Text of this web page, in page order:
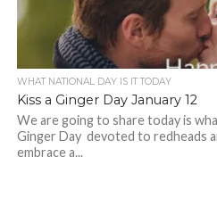
WHAT NATIONAL DAY IS IT TODAY
Kiss a Ginger Day January 12
We are going to share today is
Ginger Day devoted to redheads
embrace a...